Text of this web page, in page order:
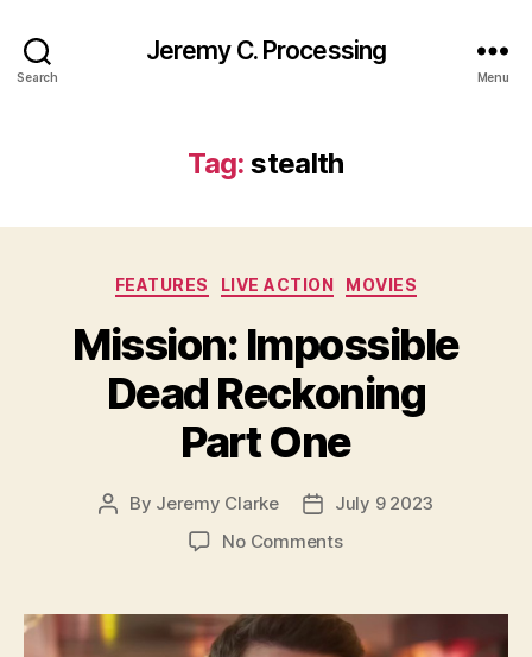
Search
Jeremy C. Processing
Menu
Tag: stealth
Categories
FEATURES LIVE ACTION MOVIES
Mission: Impossible
Dead Reckoning
Part One
Post
By Jeremy Clarke
PostJuly 9 2023
No Commentson
Dead
Reckoning